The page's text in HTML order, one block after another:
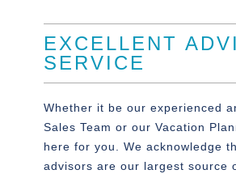
EXCELLENT
SERVICE
Whether it be our experienced
Sales Team or our Vacation
here for you. We acknowledge
advisors are our largest source